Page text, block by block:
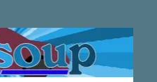
in the world of electric